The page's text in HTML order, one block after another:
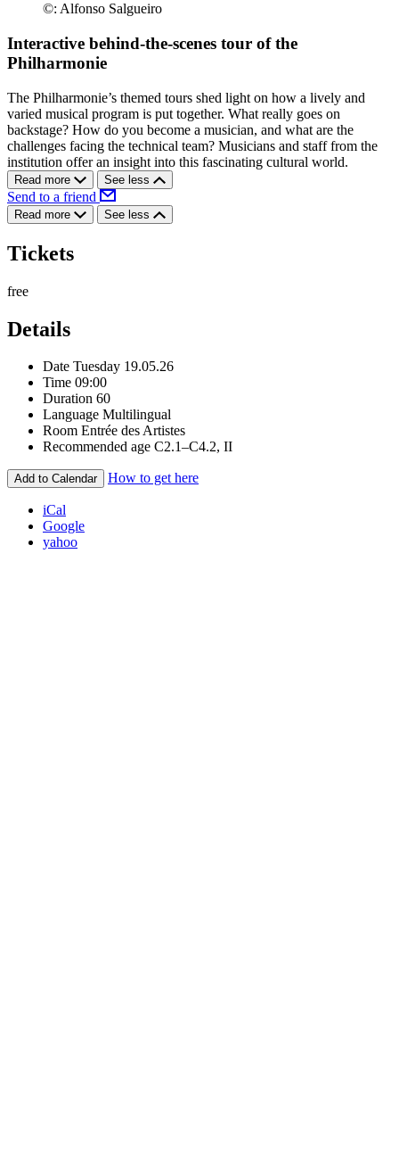
©: Alfonso Salgueiro
Interactive behind-the-scenes tour of the
Philharmonie
The Philharmonie’s themed tours shed light on how a lively and
varied musical program is put together. What really goes on
backstage? How do you become a musician, and what are the
challenges facing the technical team? Musicians and staff from the
institution offer an insight into this fascinating cultural world.
Read more See less
Send to a friend
Read more See less
Tickets
free
Details
Date Tuesday 19.05.26
Time 09:00
Duration 60
Language Multilingual
Room Entrée des Artistes
Recommended age C2.1–C4.2, II
Add to Calendar How to get here
iCal
Google
yahoo